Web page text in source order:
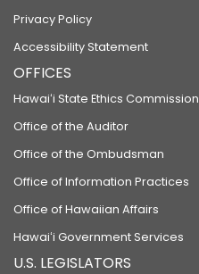
Privacy Policy
Accessibility Statement
OFFICES
Hawaiʻi State Ethics Commission
Office of the Auditor
Office of the Ombudsman
Office of Information Practices
Office of Hawaiian Affairs
Hawaiʻi Government Services
U.S. LEGISLATORS